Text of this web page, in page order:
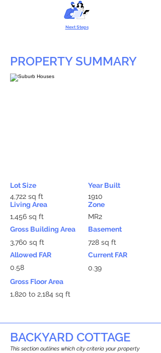
Next Steps
PROPERTY SUMMARY
Lot Size
4,722 sq ft
Living Area
1,456 sq ft
Gross Building Area
3,760 sq ft
Allowed FAR
0.58
Year Built
1910
Zone
MR2
Basement
728 sq ft
Current FAR
0.39
Gross Floor Area
1,820 to 2,184 sq ft
BACKYARD COTTAGE
This section outlines which city criteria your property